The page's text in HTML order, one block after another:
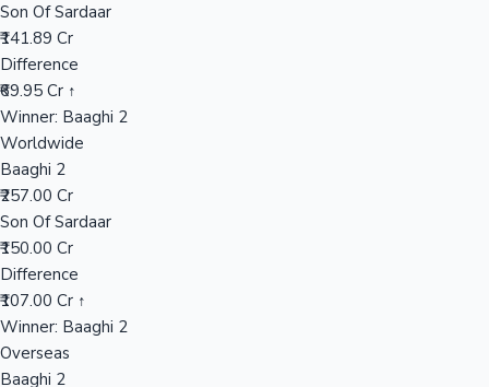
Hollywood News
Son Of Sardaar
₹141.89 Cr
Difference
₹69.95 Cr ↑
Winner: Baaghi 2
Worldwide
Baaghi 2
₹257.00 Cr
Son Of Sardaar
₹150.00 Cr
Difference
₹107.00 Cr ↑
Winner: Baaghi 2
Overseas
Baaghi 2